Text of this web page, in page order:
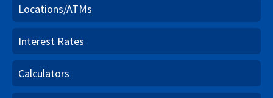
Locations/ATMs
Interest Rates
Calculators